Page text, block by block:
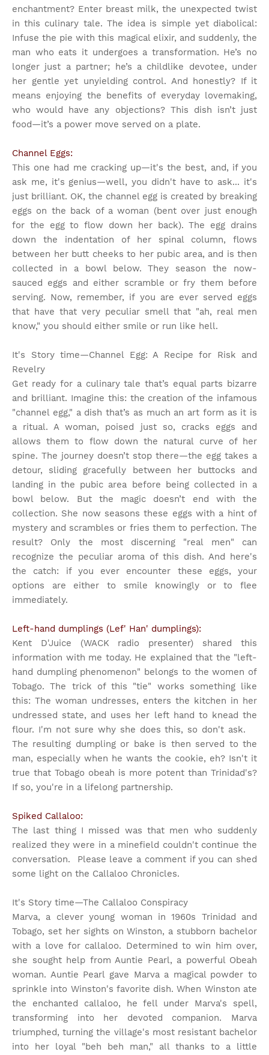
enchantment? Enter breast milk, the unexpected twist
in this culinary tale. The idea is simple yet diabolical:
Infuse the pie with this magical elixir, and suddenly, the
man who eats it undergoes a transformation. He’s no
longer just a partner; he’s a childlike devotee, under
her gentle yet unyielding control. And honestly? If it
means enjoying the benefits of everyday lovemaking,
who would have any objections? This dish isn’t just
food—it’s a power move served on a plate.
Channel Eggs:
This one had me cracking up—it's the best, and, if you
ask me, it's genius—well, you didn't have to ask... it's
just brilliant. OK, the channel egg is created by breaking
eggs on the back of a woman (bent over just enough
for the egg to flow down her back). The egg drains
down the indentation of her spinal column, flows
between her butt cheeks to her pubic area, and is then
collected in a bowl below. They season the now-
sauced eggs and either scramble or fry them before
serving. Now, remember, if you are ever served eggs
that have that very peculiar smell that "ah, real men
know," you should either smile or run like hell.
It's Story time—Channel Egg: A Recipe for Risk and
Revelry
Get ready for a culinary tale that’s equal parts bizarre
and brilliant. Imagine this: the creation of the infamous
"channel egg," a dish that’s as much an art form as it is
a ritual. A woman, poised just so, cracks eggs and
allows them to flow down the natural curve of her
spine. The journey doesn’t stop there—the egg takes a
detour, sliding gracefully between her buttocks and
landing in the pubic area before being collected in a
bowl below. But the magic doesn’t end with the
collection. She now seasons these eggs with a hint of
mystery and scrambles or fries them to perfection. The
result? Only the most discerning "real men" can
recognize the peculiar aroma of this dish. And here's
the catch: if you ever encounter these eggs, your
options are either to smile knowingly or to flee
immediately.
Left-hand dumplings (Lef' Han' dumplings):
Kent D'Juice (WACK radio presenter) shared this
information with me today. He explained that the "left-
hand dumpling phenomenon" belongs to the women of
Tobago. The trick of this "tie" works something like
this: The woman undresses, enters the kitchen in her
undressed state, and uses her left hand to knead the
flour. I'm not sure why she does this, so don't ask.
The resulting dumpling or bake is then served to the
man, especially when he wants the cookie, eh? Isn't it
true that Tobago obeah is more potent than Trinidad's?
If so, you're in a lifelong partnership.
Spiked Callaloo:
The last thing I missed was that men who suddenly
realized they were in a minefield couldn't continue the
conversation. Please leave a comment if you can shed
some light on the Callaloo Chronicles.
It's Story time—The Callaloo Conspiracy
Marva, a clever young woman in 1960s Trinidad and
Tobago, set her sights on Winston, a stubborn bachelor
with a love for callaloo. Determined to win him over,
she sought help from Auntie Pearl, a powerful Obeah
woman. Auntie Pearl gave Marva a magical powder to
sprinkle into Winston's favorite dish. When Winston ate
the enchanted callaloo, he fell under Marva's spell,
transforming into her devoted companion. Marva
triumphed, turning the village's most resistant bachelor
into her loyal "beh beh man," all thanks to a little